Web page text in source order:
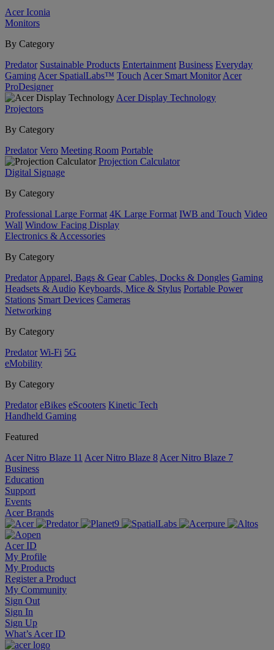
Acer Iconia
Monitors
By Category
Predator Sustainable Products Entertainment Business Everyday
Gaming Acer SpatialLabs™ Touch Acer Smart Monitor Acer
ProDesigner
Acer Display Technology
Projectors
By Category
Predator Vero Meeting Room Portable
Projection Calculator
Digital Signage
By Category
Professional Large Format 4K Large Format IWB and Touch Video
Wall Window Facing Display
Electronics & Accessories
By Category
Predator Apparel, Bags & Gear Cables, Docks & Dongles Gaming
Headsets & Audio Keyboards, Mice & Stylus Portable Power
Stations Smart Devices Cameras
Networking
By Category
Predator Wi-Fi 5G
eMobility
By Category
Predator eBikes eScooters Kinetic Tech
Handheld Gaming
Featured
Acer Nitro Blaze 11 Acer Nitro Blaze 8 Acer Nitro Blaze 7
Business
Education
Support
Events
Acer Brands
Acer ID
My Profile
My Products
Register a Product
My Community
Sign Out
Sign In
Sign Up
What’s Acer ID